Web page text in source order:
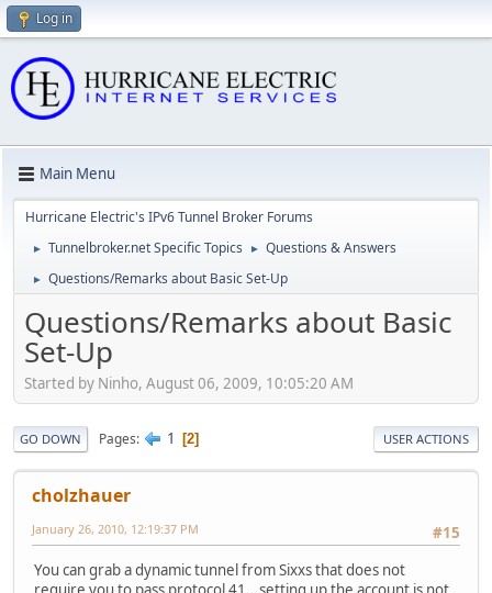
Log in
Main Menu
Hurricane Electric's IPv6 Tunnel Broker Forums
► Tunnelbroker.net Specific Topics ► Questions & Answers
► Questions/Remarks about Basic Set-Up
Questions/Remarks about Basic
Set-Up
Started by Ninho, August 06, 2009, 10:05:20 AM
GO DOWN Pages 1 2 USER ACTIONS
cholzhauer
#15
January 26, 2010, 12:19:37 PM
You can grab a dynamic tunnel from Sixxs that does not